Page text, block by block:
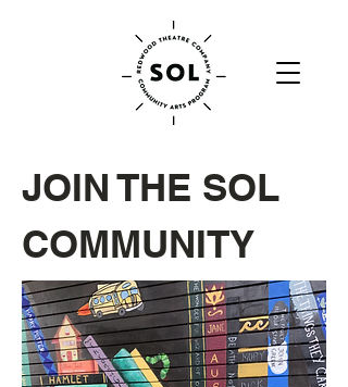
JOIN THE SOL
COMMUNITY